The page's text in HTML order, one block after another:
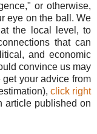
or otherwise,
eye on the ball. We
the local level, to
that can
and economic
convince us may
your advice from
click right
article published on